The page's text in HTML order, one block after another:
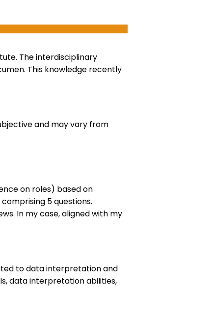
The interdisciplinary
This knowledge recently
and may vary from
on roles) based on
5 questions.
In my case, aligned with my
to data interpretation and
data interpretation abilities,